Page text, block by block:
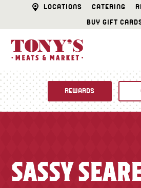
LOCATIONS CATERING
BUY GIFT
CATERING
REWARDS
SASSY